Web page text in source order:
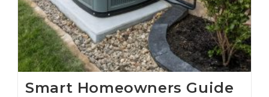
Smart Homeowners Guide